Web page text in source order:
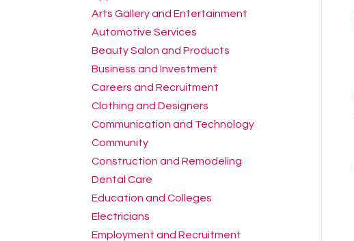
Arts Gallery and Entertainment
Automotive Services
Beauty Salon and Products
Business and Investment
Careers and Recruitment
Clothing and Designers
Communication and Technology
Community
Construction and Remodeling
Dental Care
Education and Colleges
Electricians
Employment and Recruitment